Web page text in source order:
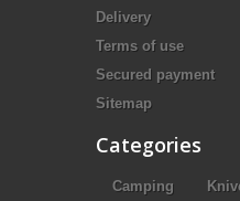
Delivery
Terms of use
Secured payment
Sitemap
Categories
Camping